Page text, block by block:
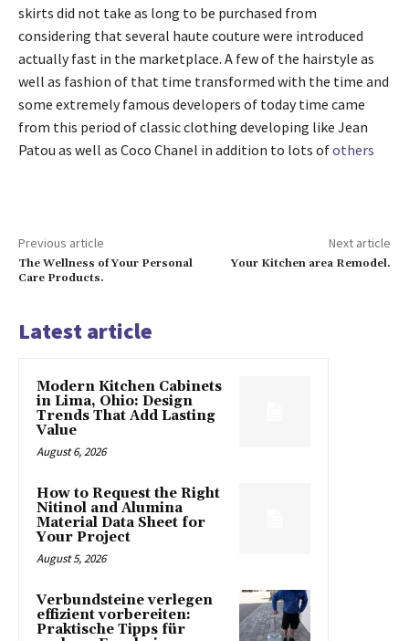
skirts did not take as long to be purchased from
considering that several haute couture were introduced
actually fast in the marketplace. A few of the hairstyle as
well as fashion of that time transformed with the time and
some extremely famous developers of today time came
from this period of classic clothing developing like Jean
Patou as well as Coco Chanel in addition to lots ofothers
Previous article
The Wellness of Your Personal
Care Products.
Next article
Your Kitchen area Remodel.
Latest article
Modern Kitchen Cabinets
in Lima, Ohio: Design
Trends That Add Lasting
Value
August 6, 2026
How to Request the Right
Nitinol and Alumina
Material Data Sheet for
Your Project
August 5, 2026
Verbundsteine verlegen
effizient vorbereiten:
Praktische Tipps für